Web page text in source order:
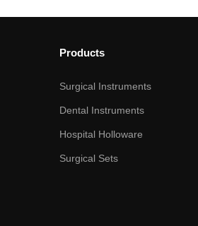
Products
Surgical Instruments
Dental Instruments
Hospital Holloware
Surgical Sets